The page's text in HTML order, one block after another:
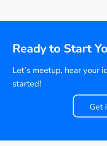
Ready to Start
Let’s meetup, hear your
started!
Get